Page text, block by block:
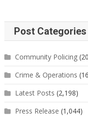
Post Categories
Community Policing
Crime & Operations
Latest Posts (2,198)
Press Release (1,044)